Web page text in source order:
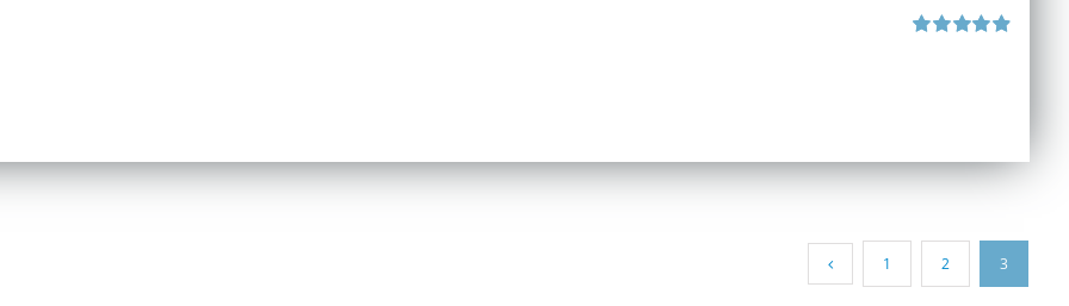
1 2 3